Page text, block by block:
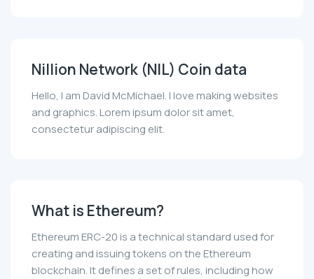
Nillion Network (NIL) Coin data
Hello, I am David McMichael. I love making websites
and graphics. Lorem ipsum dolor sit amet,
consectetur adipiscing elit.
What is Ethereum?
Ethereum ERC-20 is a technical standard used for
creating and issuing tokens on the Ethereum
blockchain. It defines a set of rules, including how